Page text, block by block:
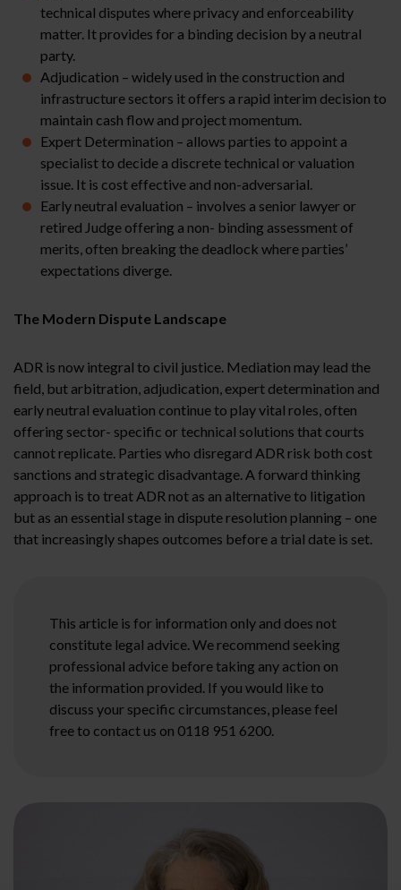
technical disputes where privacy and enforceability
matter. It provides for a binding decision by a neutral
party.
Adjudication – widely used in the construction and
infrastructure sectors it offers a rapid interim decision to
maintain cash flow and project momentum.
Expert Determination – allows parties to appoint a
specialist to decide a discrete technical or valuation
issue. It is cost effective and non-adversarial.
Early neutral evaluation – involves a senior lawyer or
retired Judge offering a non- binding assessment of
merits, often breaking the deadlock where parties’
expectations diverge.
The Modern Dispute Landscape
ADR is now integral to civil justice. Mediation may lead the
field, but arbitration, adjudication, expert determination and
early neutral evaluation continue to play vital roles, often
offering sector- specific or technical solutions that courts
cannot replicate. Parties who disregard ADR risk both cost
sanctions and strategic disadvantage. A forward thinking
approach is to treat ADR not as an alternative to litigation
but as an essential stage in dispute resolution planning – one
that increasingly shapes outcomes before a trial date is set.
This article is for information only and does not
constitute legal advice. We recommend seeking
professional advice before taking any action on
the information provided. If you would like to
discuss your specific circumstances, please feel
free to contact us on 0118 951 6200.